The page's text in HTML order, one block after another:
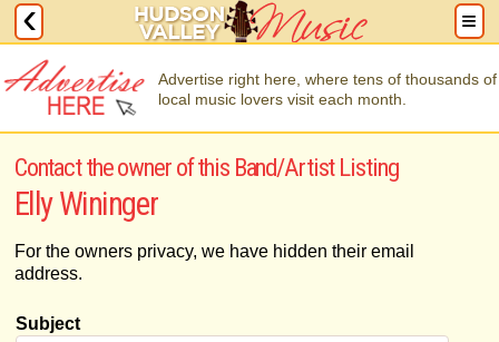
Advertise right here, where tens of thousands of
local music lovers visit each month.
Contact the owner of this Band/Artist Listing
Elly Wininger
For the owners privacy, we have hidden their email
address.
Subject